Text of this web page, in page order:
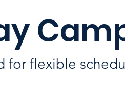
for flexible